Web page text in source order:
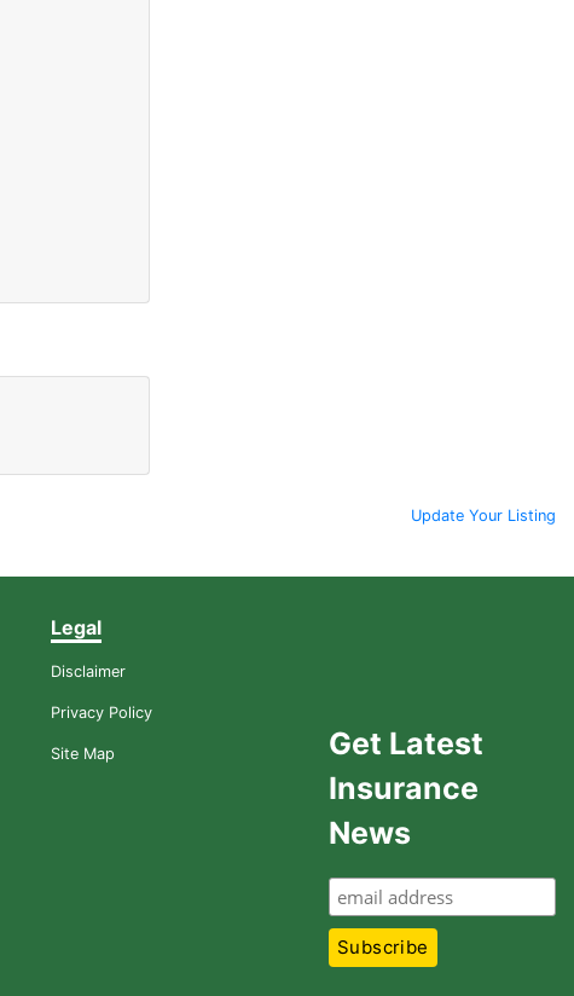
Update Your Listing
Legal
Disclaimer
Privacy Policy
Site Map
Get Latest
Insurance
News